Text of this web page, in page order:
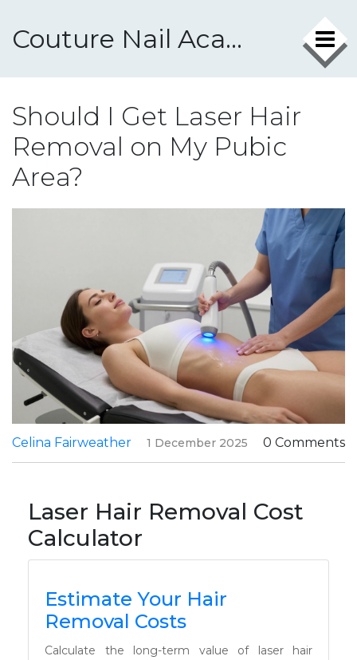
Couture Nail Academy
Should I Get Laser Hair
Removal on My Pubic
Area?
Celina Fairweather 1 December 2025 0 Comments
Laser Hair Removal Cost
Calculator
Estimate Your Hair
Removal Costs
Calculate the long-term value of laser hair